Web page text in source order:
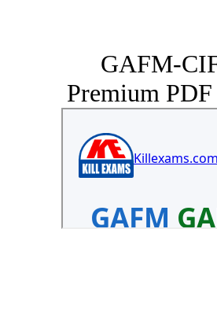
GAFM-
Premium